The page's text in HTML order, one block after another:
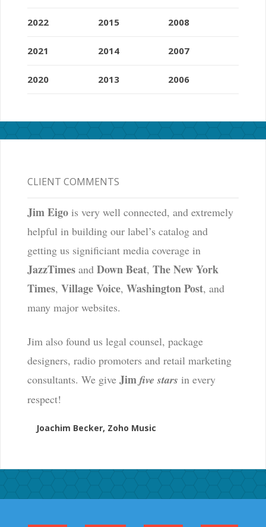
2022
2021
2020
2015
2014
2013
2008
2007
2006
CLIENT COMMENTS
Jim Eigois very well connected, and extremely
helpful in building our label’s catalog and
getting us significiant media coverage in
JazzTimesand Down Beat, The New York
Times, Village Voice, Washington Post, and
many major websites.
Jim also found us legal counsel, package
designers, radio promoters and retail marketing
consultants. We give Jim five stars in every
respect!
Joachim Becker, Zoho Music